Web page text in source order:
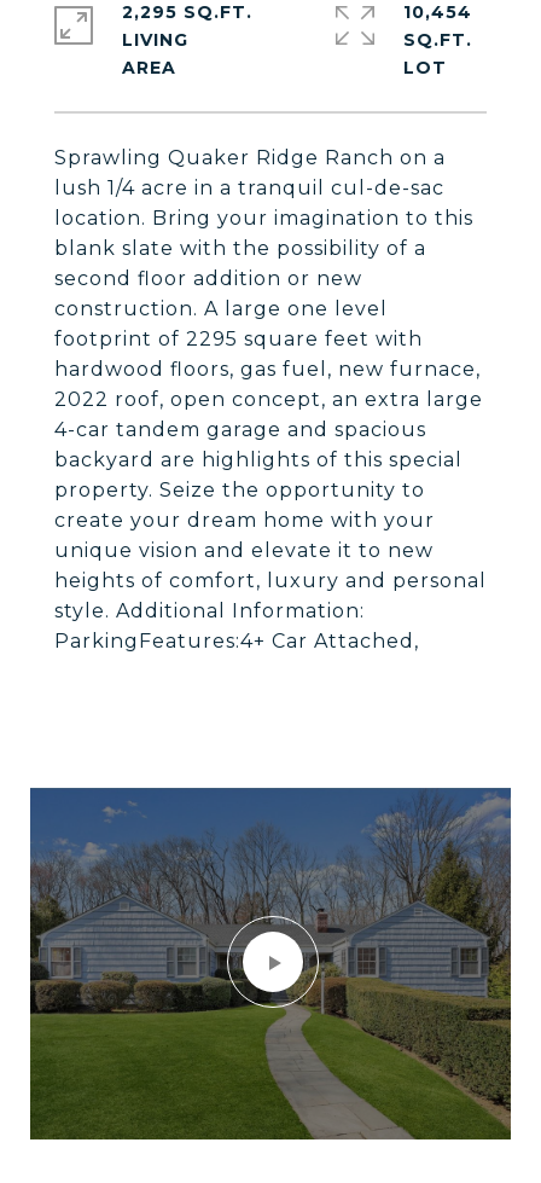
Sprawling Quaker Ridge Ranch on a
lush 1/4 acre in a tranquil cul-de-sac
location. Bring your imagination to this
blank slate with the possibility of a
second floor addition or new
construction. A large one level
footprint of 2295 square feet with
hardwood floors, gas fuel, new furnace,
2022 roof, open concept, an extra large
4-car tandem garage and spacious
backyard are highlights of this special
property. Seize the opportunity to
create your dream home with your
unique vision and elevate it to new
heights of comfort, luxury and personal
style. Additional Information:
ParkingFeatures:4+ Car Attached,
2,295 SQ.FT.
LIVING
10,454
SQ.FT.